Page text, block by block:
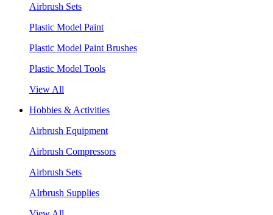
Airbrush Sets
Plastic Model Paint
Plastic Model Paint Brushes
Plastic Model Tools
View All
Hobbies & Activities
Airbrush Equipment
Airbrush Compressors
Airbrush Sets
AIrbrush Supplies